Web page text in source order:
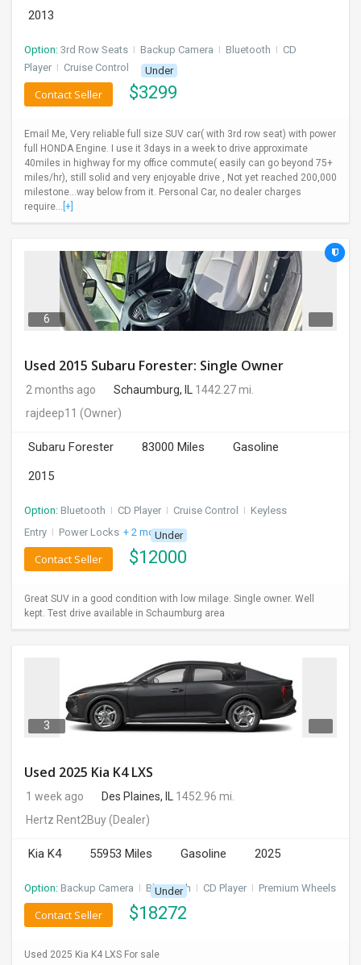
2013
Option: 3rd Row Seats I Backup Camera I Bluetooth I CD
Player I Cruise Control Under
$3299
Contact Seller
Email Me, Very reliable full size SUV car( with 3rd row seat) with power
full HONDA Engine. I use it 3days in a week to drive approximate
40miles in highway for my office commute( easily can go beyond 75+
miles/hr), still solid and very enjoyable drive , Not yet reached 200,000
milestone...way below from it. Personal Car, no dealer charges
require... [+]
6
Used 2015 Subaru Forester: Single Owner
2 months ago Schaumburg, IL
1442.27 mi.
rajdeep11 (Owner)
Subaru Forester 83000 Miles
Gasoline
2015
Option: Bluetooth I CD Player I Cruise Control I Keyless
Entry I Power Locks + 2 moreUnder
$12000
Contact Seller
Great SUV in a good condition with low milage. Single owner. Well
kept. Test drive available in Schaumburg area
3
Used 2025 Kia K4 LXS
1 week ago Des Plaines, IL
1452.96 mi.
Hertz Rent2Buy(Dealer)
Kia K4 55953 Miles Gasoline 2025
Option: Backup Camera I Bluetooth I CD Player I Premium Wheels
Under
$18272
Contact Seller
Used 2025 Kia K4 LXS For sale